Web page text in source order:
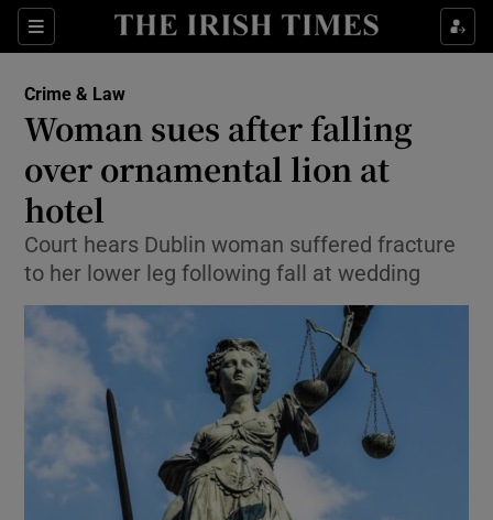
Sections
Show Culture sub sections
Show Technology sub sections
Show Motors sub sections
Crime & Law
Woman sues after falling
over ornamental lion at
hotel
Court hears Dublin woman suffered fracture
to her lower leg following fall at wedding